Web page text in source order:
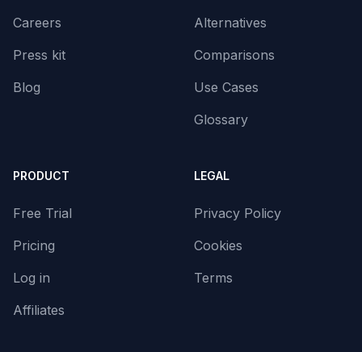
Careers
Press kit
Blog
Alternatives
Comparisons
Use Cases
Glossary
PRODUCT
Free Trial
Pricing
Log in
Affiliates
LEGAL
Privacy Policy
Cookies
Terms